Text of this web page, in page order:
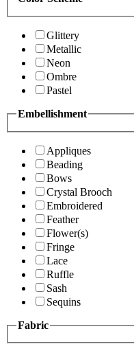
Glittery
Metallic
Neon
Ombre
Pastel
Embellishment
Appliques
Beading
Bows
Crystal Brooch
Embroidered
Feather
Flower(s)
Fringe
Lace
Ruffle
Sash
Sequins
Fabric